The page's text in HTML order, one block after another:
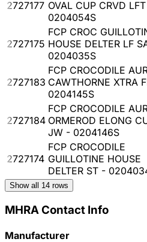
2727177 OVAL CUP CRVD
0204054S
2727175
FCP CROC
HOUSE DELTER LF
0204035S
2727183
FCP CROCODILE
CAWTHORNE XTRA
0204145S
2727184
FCP CROCODILE
ORMEROD ELONG
JW - 0204146S
2727174
FCP CROCODILE
GUILLOTINE HOUSE
DELTER ST -
Show all 14 rows
MHRA Contact Info
Manufacturer